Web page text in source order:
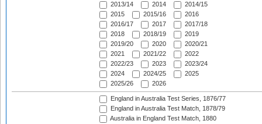
2013/14
2014
2014/15
2015
2015/16
2016
2016/17
2017
2017/18
2018
2018/19
2019
2019/20
2020
2020/21
2021
2021/22
2022
2022/23
2023
2023/24
2024
2024/25
2025
2025/26
2026
England in Australia Test Series, 1876/77
England in Australia Test Match, 1878/79
Australia in England Test Match, 1880